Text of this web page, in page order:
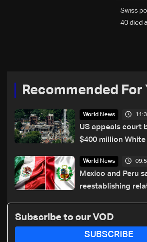
Swiss
40 died
Recommended For
World News
US appeals court
$400 million White
World News
Mexico and Peru
reestablishing
Subscribe to our VOD
SUBSCRIBE